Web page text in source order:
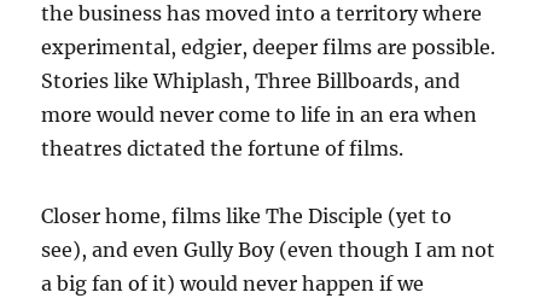
the business has moved into a territory where
experimental, edgier, deeper films are possible.
Stories like Whiplash, Three Billboards, and
more would never come to life in an era when
theatres dictated the fortune of films.
Closer home, films like The Disciple (yet to
see), and even Gully Boy (even though I am not
a big fan of it) would never happen if we